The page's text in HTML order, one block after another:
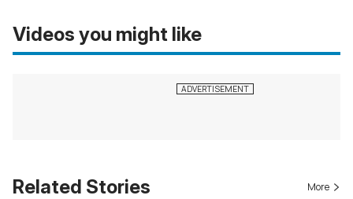
Videos you might like
Related Stories More